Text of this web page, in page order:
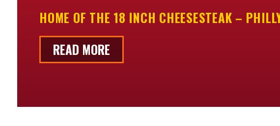
HOME OF THE 18 INCH CHEESESTEAK –
READ MORE